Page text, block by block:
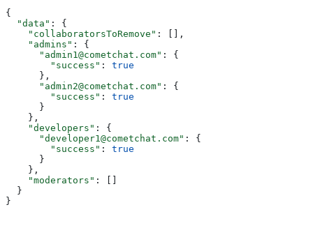
{
  "data"
: {
    "collaboratorsToRemove"
: [],
    "admins"
: {
      "admin1@cometchat.com"
: {
        "success"
: true
      },
      "admin2@cometchat.com"
: {
        "success"
: true
      }
    },
    "developers"
: {
      "developer1@cometchat.com"
: {
        "success"
: true
      }
    },
    "moderators"
: []
  }
}